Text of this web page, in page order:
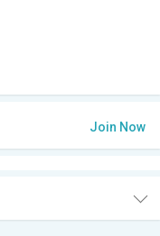
Join Now